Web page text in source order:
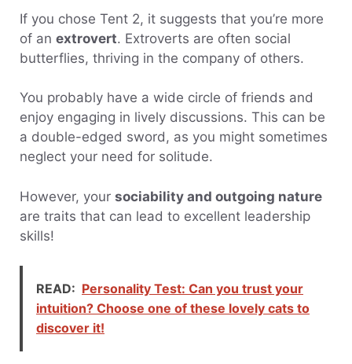
If you chose Tent 2, it suggests that you’re more
of an extrovert. Extroverts are often social
butterflies, thriving in the company of others.
You probably have a wide circle of friends and
enjoy engaging in lively discussions. This can be
a double-edged sword, as you might sometimes
neglect your need for solitude.
However, your sociability and outgoing nature
are traits that can lead to excellent leadership
skills!
READ: Personality Test: Can you trust your
intuition? Choose one of these lovely cats to
discover it!